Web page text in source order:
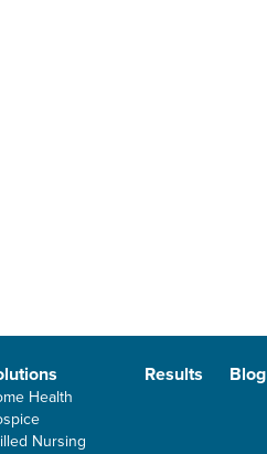
Health
Nursing
Results Blog